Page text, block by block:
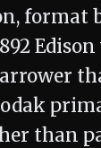
format
than